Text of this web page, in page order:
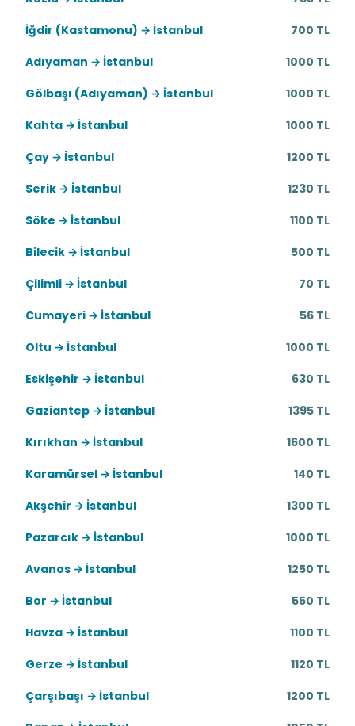
İğdir (Kastamonu) → İstanbul
700 TL
Adıyaman → İstanbul
1000 TL
Gölbaşı (Adıyaman) → İstanbul
1000 TL
Kahta → İstanbul
1000 TL
Çay → İstanbul
1200 TL
Serik → İstanbul
1230 TL
Söke → İstanbul
1100 TL
Bilecik → İstanbul
500 TL
Çilimli → İstanbul
70 TL
Cumayeri → İstanbul
56 TL
Oltu → İstanbul
1000 TL
Eskişehir → İstanbul
630 TL
Gaziantep → İstanbul
1395 TL
Kırıkhan → İstanbul
1600 TL
Karamürsel → İstanbul
140 TL
Akşehir → İstanbul
1300 TL
Pazarcık → İstanbul
1000 TL
Avanos → İstanbul
1250 TL
Bor → İstanbul
550 TL
Havza → İstanbul
1100 TL
Gerze → İstanbul
1120 TL
Çarşıbaşı → İstanbul
1200 TL